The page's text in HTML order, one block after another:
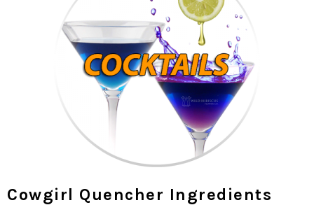
Cowgirl Quencher Ingredients